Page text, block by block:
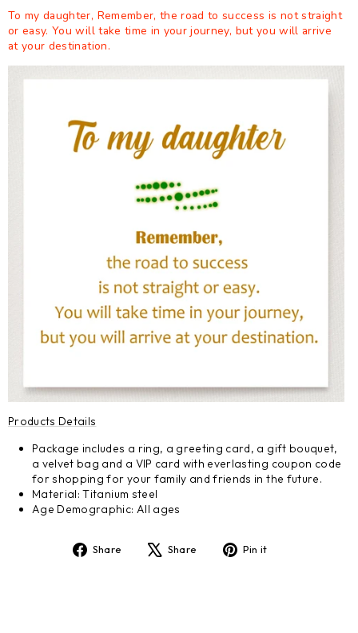
To my daughter, Remember, the road to success is not straight
or easy. You will take time in your journey, but you will arrive
at your destination.
Products Details
Package includes a ring, a greeting card, a gift bouquet,
a velvet bag and a VIP card with everlasting coupon code
for shopping for your family and friends in the future.
Material: Titanium steel
Age Demographic: All ages
Share
Share
Share
Tweet Pin it